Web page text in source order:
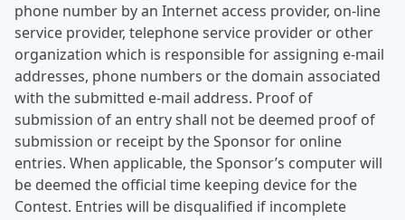
phone number by an Internet access provider, on-line
service provider, telephone service provider or other
organization which is responsible for assigning e-mail
addresses, phone numbers or the domain associated
with the submitted e-mail address. Proof of
submission of an entry shall not be deemed proof of
submission or receipt by the Sponsor for online
entries. When applicable, the Sponsor’s computer will
be deemed the official time keeping device for the
Contest. Entries will be disqualified if incomplete